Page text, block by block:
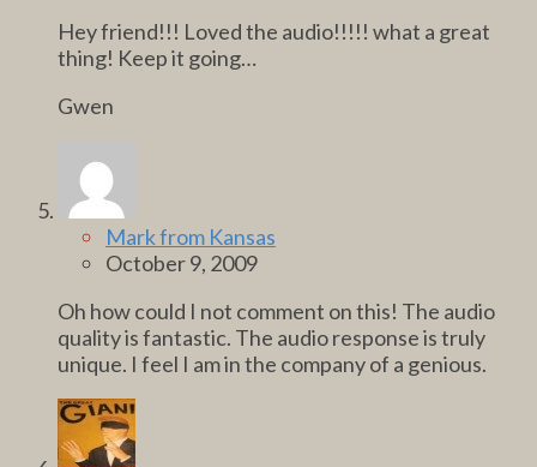
Hey friend!!! Loved the audio!!!!! what a great
thing! Keep it going…
Gwen
Mark from Kansas
October 9, 2009
Oh how could I not comment on this! The audio
quality is fantastic. The audio response is truly
unique. I feel I am in the company of a genious.